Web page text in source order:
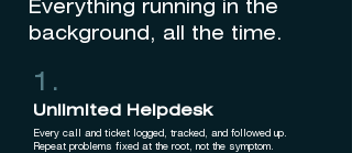
Everything running in the
background, all the time.
1.
Unlimited Helpdesk
Every call and ticket logged, tracked, and followed up.
Repeat problems fixed at the root, not the symptom.